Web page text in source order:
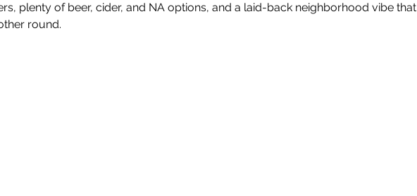
plenty of beer, cider, and NA options, and a laid-back neighborhood vibe that
round.